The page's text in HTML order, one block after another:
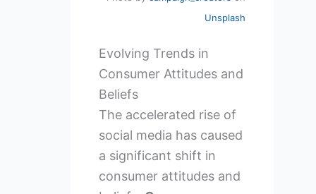
Unsplash
Evolving Trends in
Consumer Attitudes and
Beliefs
The accelerated rise of
social media has caused
a significant shift in
consumer attitudes and